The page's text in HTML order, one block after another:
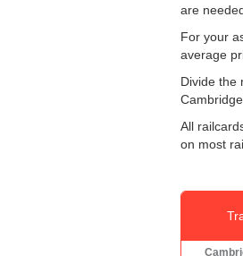
are
For your
average
Divide the
All
on most